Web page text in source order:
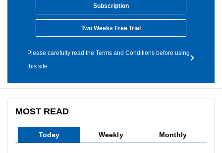
Subscription
Two Weeks Free Trial
Please carefully read the Terms and Conditions before using
this site.
MOST READ
Today Weekly Monthly